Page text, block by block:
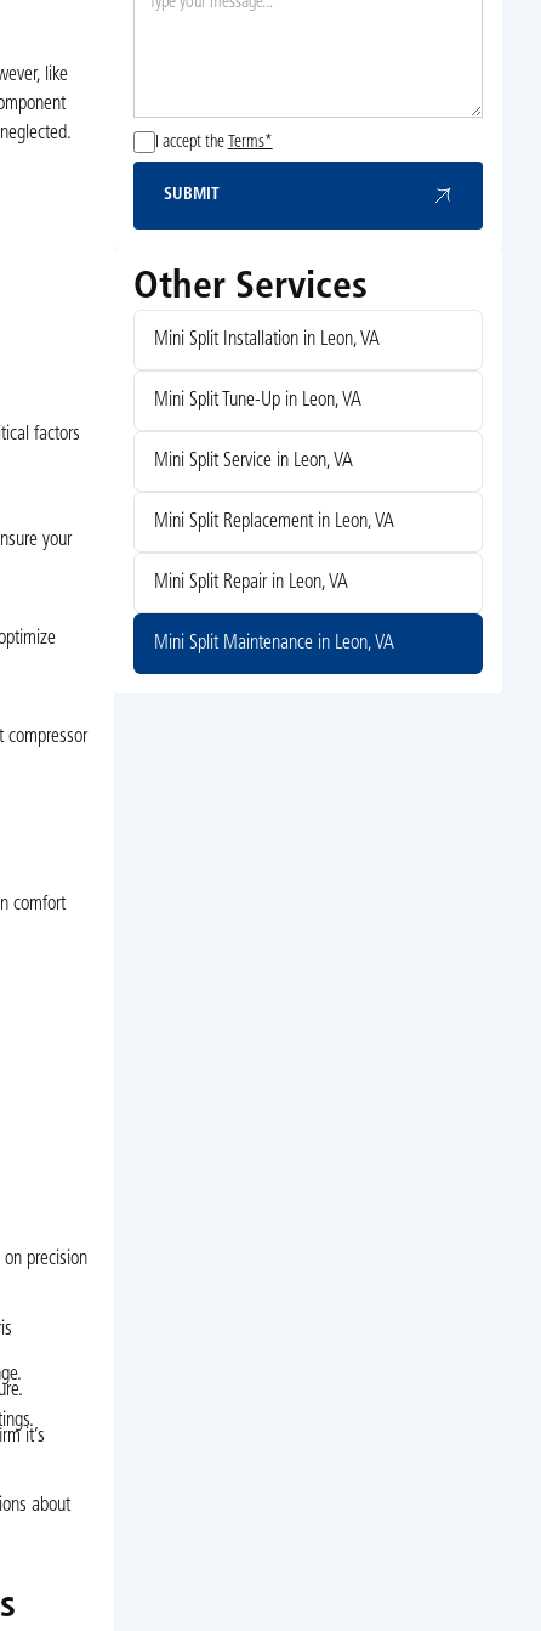
like
factors
your
compressor
comfort
precision
it’s
about
I accept the Terms*
SUBMIT
Other Services
Mini Split Installation in Leon, VA
Mini Split Tune-Up in Leon, VA
Mini Split Service in Leon, VA
Mini Split Replacement in Leon, VA
Mini Split Repair in Leon, VA
Mini Split Maintenance in Leon, VA